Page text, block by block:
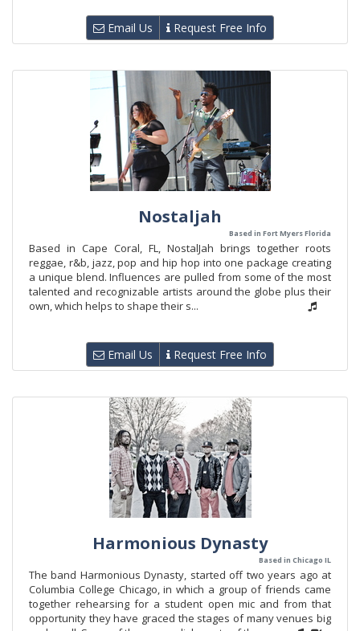
Email Us Request Free Info
Nostaljah
Based in Fort Myers Florida
Based in Cape Coral, FL, NostalJah brings together roots
reggae, r&b, jazz, pop and hip hop into one package creating
a unique blend. Influences are pulled from some of the most
talented and recognizable artists around the globe plus their
own, which helps to shape their s...
Email Us Request Free Info
Harmonious Dynasty
Based in Chicago IL
The band Harmonious Dynasty, started off two years ago at
Columbia College Chicago, in which a group of friends came
together rehearsing for a student open mic and from that
opportunity they have graced the stages of many venues big